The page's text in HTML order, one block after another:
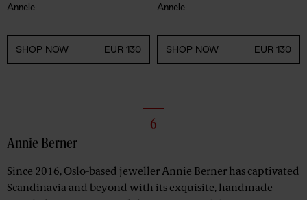
Annele
SHOP NOW EUR 130
Annele
SHOP NOW EUR 130
6
Annie Berner
Since 2016, Oslo-based jeweller Annie Berner has captivated
Scandinavia and beyond with its exquisite, handmade